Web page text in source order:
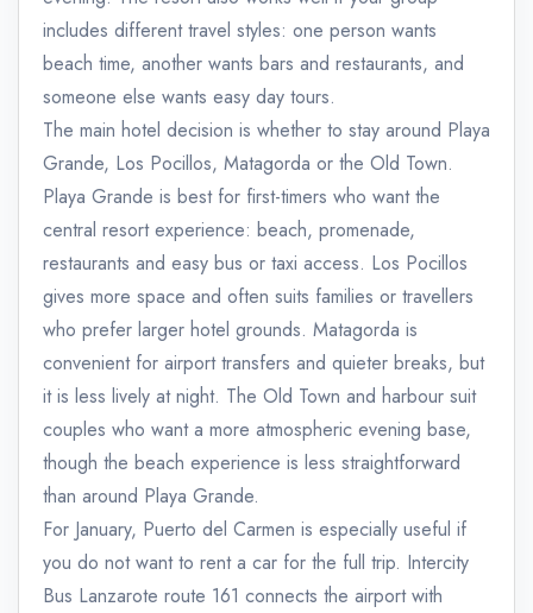
includes different travel styles: one person wants
beach time, another wants bars and restaurants, and
someone else wants easy day tours.
The main hotel decision is whether to stay around Playa
Grande, Los Pocillos, Matagorda or the Old Town.
Playa Grande is best for first-timers who want the
central resort experience: beach, promenade,
restaurants and easy bus or taxi access. Los Pocillos
gives more space and often suits families or travellers
who prefer larger hotel grounds. Matagorda is
convenient for airport transfers and quieter breaks, but
it is less lively at night. The Old Town and harbour suit
couples who want a more atmospheric evening base,
though the beach experience is less straightforward
than around Playa Grande.
For January, Puerto del Carmen is especially useful if
you do not want to rent a car for the full trip. Intercity
Bus Lanzarote route 161 connects the airport with